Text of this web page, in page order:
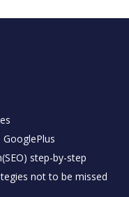
step-by-step
not to be missed